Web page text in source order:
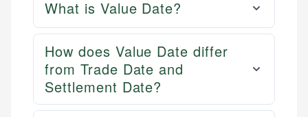
What is Value Date?
How does Value Date differ
from Trade Date and
Settlement Date?